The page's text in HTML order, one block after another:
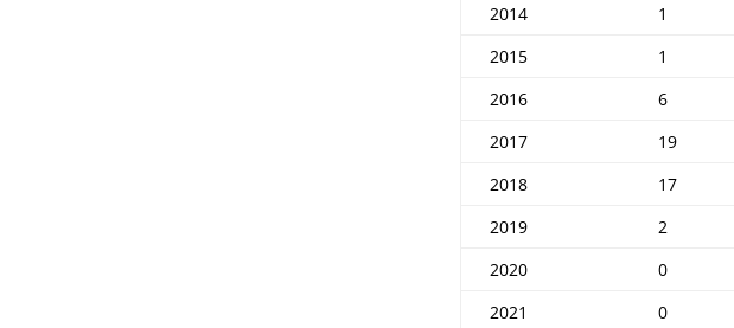
2014
1
2015
1
2016
6
2017
19
2018
17
2019
2
2020
0
2021
0